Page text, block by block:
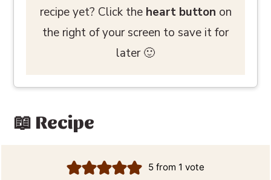
recipe yet? Click the heart button on
the right of your screen to save it for
later 🙂
📖 Recipe
5 from 1 vote